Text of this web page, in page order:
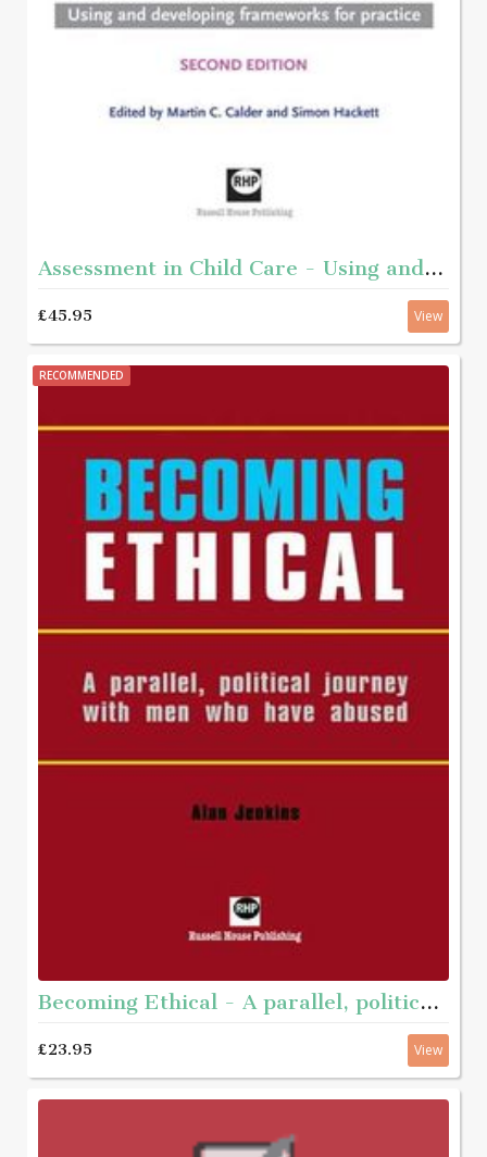
Assessment in Child Care - Using and developing frameworks for practice 2nd edition
£45.95 View
RECOMMENDED
Becoming Ethical - A parallel, political journey with men who have abused
£23.95 View